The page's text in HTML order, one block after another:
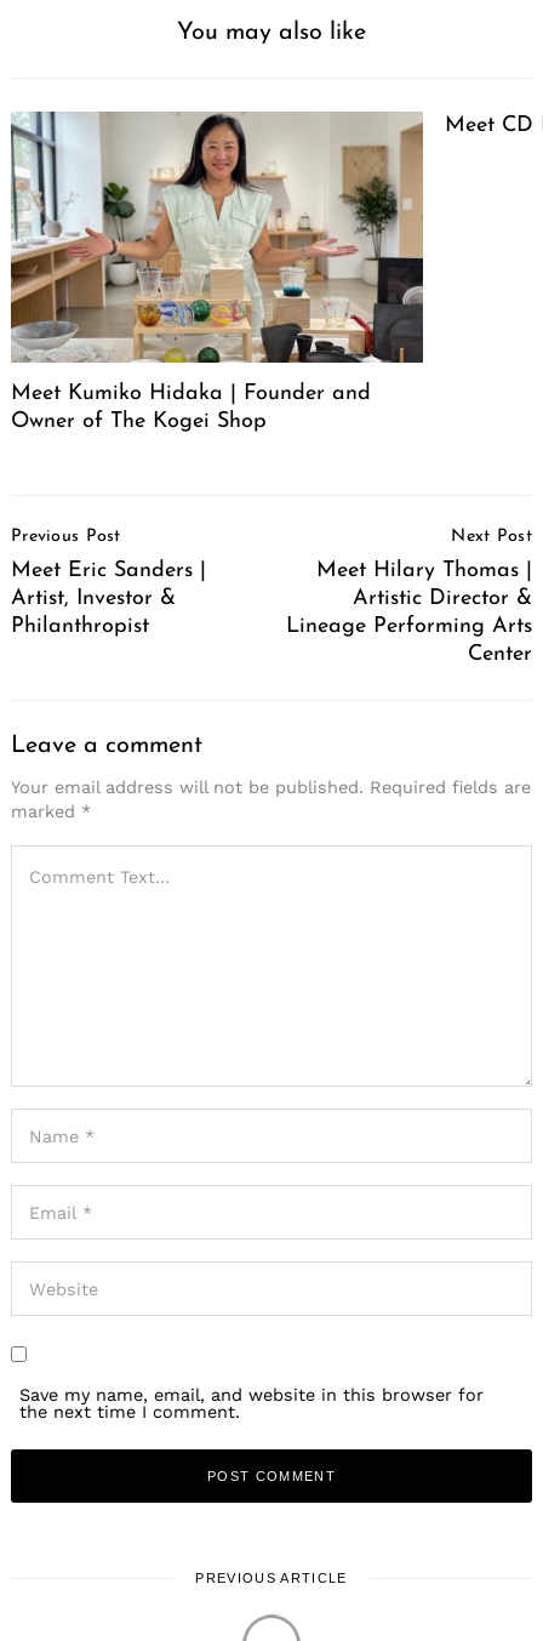
You may also like
Meet Kumiko Hidaka | Founder and
Owner of The Kogei Shop
Meet CD
Navigation
Previous Post
Meet Eric Sanders |
Artist, Investor &
Philanthropist
Next Post
Meet Hilary Thomas |
Artistic Director &
Lineage Performing Arts
Center
Leave a comment
Your email address will not be published. Required fields are
marked *
Save my name, email, and website in this browser for
the next time I comment.
PREVIOUS ARTICLE